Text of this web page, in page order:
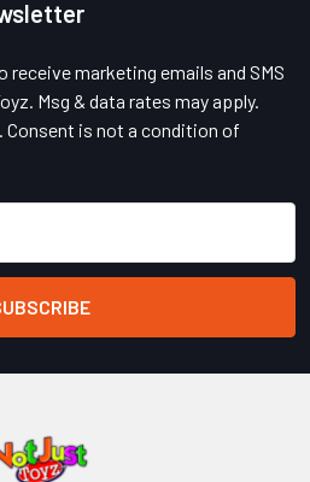
receive marketing emails and SMS
Msg & data rates may apply.
Consent is not a condition of